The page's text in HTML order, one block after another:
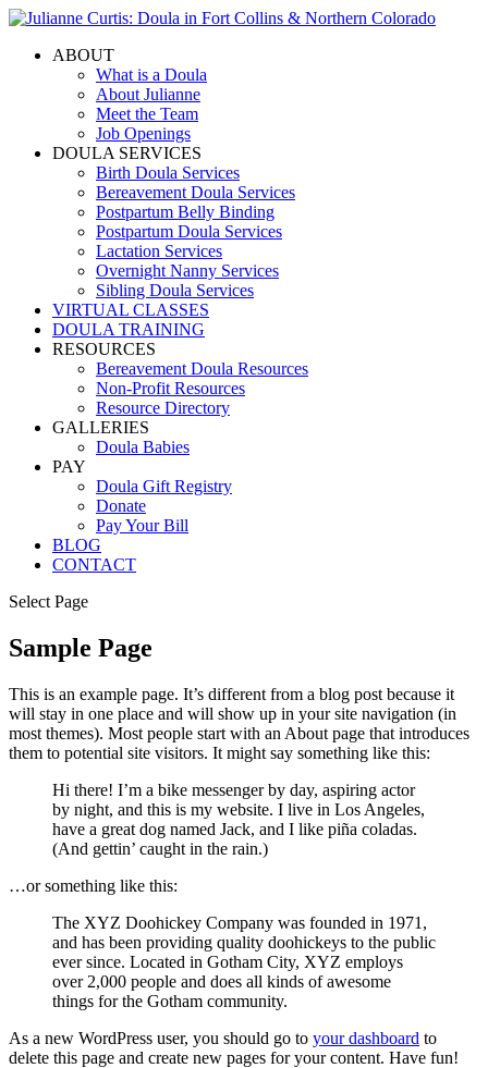
ABOUT
What is a Doula
About Julianne
Meet the Team
Job Openings
DOULA SERVICES
Birth Doula Services
Bereavement Doula Services
Postpartum Belly Binding
Postpartum Doula Services
Lactation Services
Overnight Nanny Services
Sibling Doula Services
VIRTUAL CLASSES
DOULA TRAINING
RESOURCES
Bereavement Doula Resources
Non-Profit Resources
Resource Directory
GALLERIES
Doula Babies
PAY
Doula Gift Registry
Donate
Pay Your Bill
BLOG
CONTACT
Select Page
Sample Page
This is an example page. It’s different from a blog post because it
will stay in one place and will show up in your site navigation (in
most themes). Most people start with an About page that introduces
them to potential site visitors. It might say something like this:
Hi there! I’m a bike messenger by day, aspiring actor
by night, and this is my website. I live in Los Angeles,
have a great dog named Jack, and I like piña coladas.
(And gettin’ caught in the rain.)
…or something like this:
The XYZ Doohickey Company was founded in 1971,
and has been providing quality doohickeys to the public
ever since. Located in Gotham City, XYZ employs
over 2,000 people and does all kinds of awesome
things for the Gotham community.
As a new WordPress user, you should go to your dashboard to
delete this page and create new pages for your content. Have fun!